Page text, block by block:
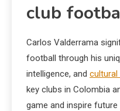
club
Carlos Valderrama
football through his
intelligence, and
key clubs in Colombia
game and inspire